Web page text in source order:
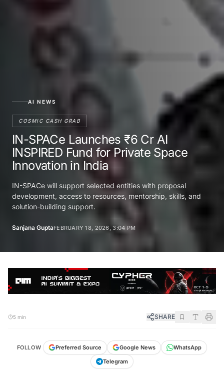
AI NEWS
COSMIC CASH GRAB
IN-SPACe Launches ₹6 Cr AI
INSPIRED Fund for Private Space
Innovation in India
IN-SPACe will support selected entities with proposal
development, access to resources, mentorship, skills, and
solution-building support.
Sanjana GuptaFEBRUARY 18, 2026, 3:04 PM
5 min SHARE
FOLLOW Preferred Source Google News
WhatsApp
Telegram